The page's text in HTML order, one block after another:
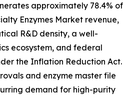
approximately 78.4% of
Enzymes Market revenue,
R&D density, a well-
ecosystem, and federal
the Inflation Reduction Act.
and enzyme master file
demand for high-purity